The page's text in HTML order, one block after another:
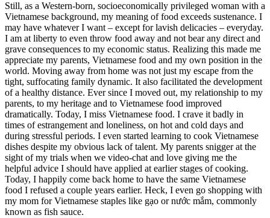
Still, as a Western-born, socioeconomically privileged woman with a
Vietnamese background, my meaning of food exceeds sustenance. I
may have whatever I want – except for lavish delicacies – everyday.
I am at liberty to even throw food away and not bear any direct and
grave consequences to my economic status. Realizing this made me
appreciate my parents, Vietnamese food and my own position in the
world. Moving away from home was not just my escape from the
tight, suffocating family dynamic. It also facilitated the development
of a healthy distance. Ever since I moved out, my relationship to my
parents, to my heritage and to Vietnamese food improved
dramatically. Today, I miss Vietnamese food. I crave it badly in
times of estrangement and loneliness, on hot and cold days and
during stressful periods. I even started learning to cook Vietnamese
dishes despite my obvious lack of talent. My parents snigger at the
sight of my trials when we video-chat and love giving me the
helpful advice I should have applied at earlier stages of cooking.
Today, I happily come back home to have the same Vietnamese
food I refused a couple years earlier. Heck, I even go shopping with
my mom for Vietnamese staples like gạo or nước mắm, commonly
known as fish sauce.